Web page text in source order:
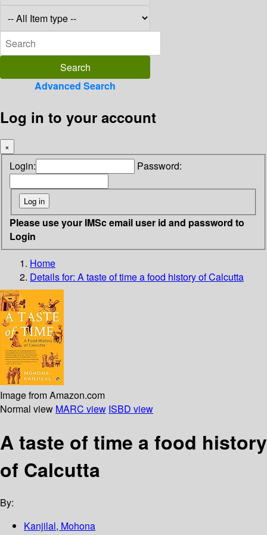
Advanced Search
Log in to your account
×
Login: Password:
Please use your IMSc email user id and password to
Login
Home
Details for: A taste of timea food history of Calcutta
Image from Amazon.com
Normal view MARC view ISBD view
A taste of time a food history
of Calcutta
By:
Kanjilal, Mohona